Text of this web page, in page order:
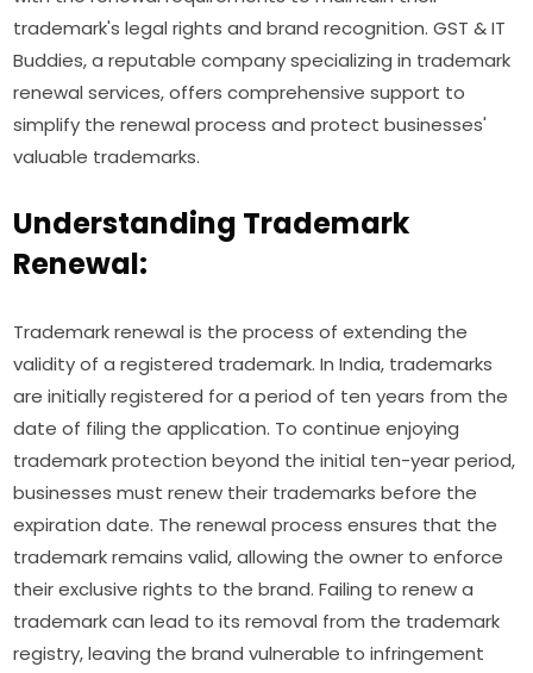
trademark's legal rights and brand recognition. GST & IT
Buddies, a reputable company specializing in trademark
renewal services, offers comprehensive support to
simplify the renewal process and protect businesses'
valuable trademarks.
Understanding Trademark
Renewal:
Trademark renewal is the process of extending the
validity of a registered trademark. In India, trademarks
are initially registered for a period of ten years from the
date of filing the application. To continue enjoying
trademark protection beyond the initial ten-year period,
businesses must renew their trademarks before the
expiration date. The renewal process ensures that the
trademark remains valid, allowing the owner to enforce
their exclusive rights to the brand. Failing to renew a
trademark can lead to its removal from the trademark
registry, leaving the brand vulnerable to infringement